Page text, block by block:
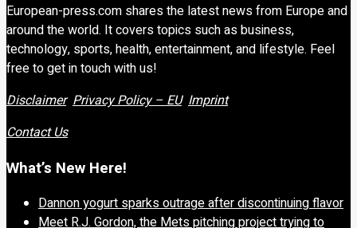
European-press.com shares the latest news from Europe and
around the world. It covers topics such as business,
technology, sports, health, entertainment, and lifestyle. Feel
free to get in touch with us!
Disclaimer Privacy Policy – EU Imprint
Contact Us
What’s New Here!
Dannon yogurt sparks outrage after discontinuing flavor
Meet R.J. Gordon, the Mets pitching project trying to